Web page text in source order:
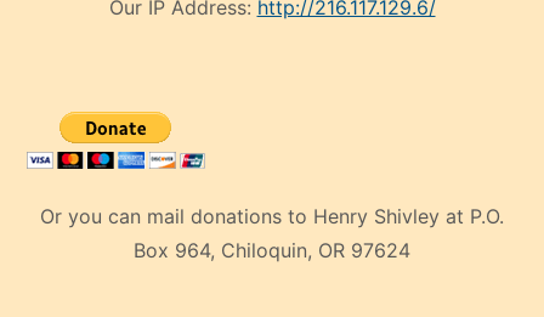
Our IP Address: http://216.117.129.6/
Or you can mail donations to Henry Shivley at P.O.
Box 964, Chiloquin, OR 97624